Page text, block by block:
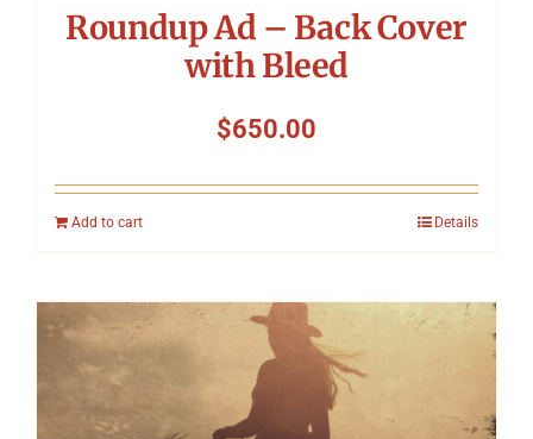
Roundup Ad – Back Cover
with Bleed
$650.00
Add to cart Details